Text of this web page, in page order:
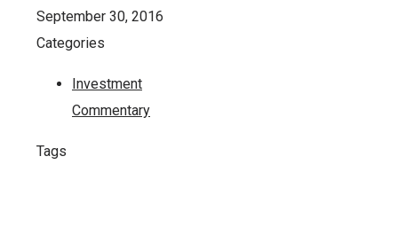
September 30, 2016
Categories
Investment
Commentary
Tags